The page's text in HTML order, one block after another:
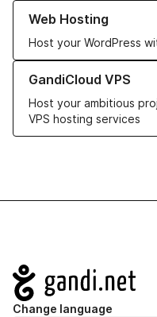
Web Hosting
Host your WordPress
Learn more about our Web
GandiCloud VPS
Host your ambitious
VPS hosting services
Learn more about
Navigation
Change language